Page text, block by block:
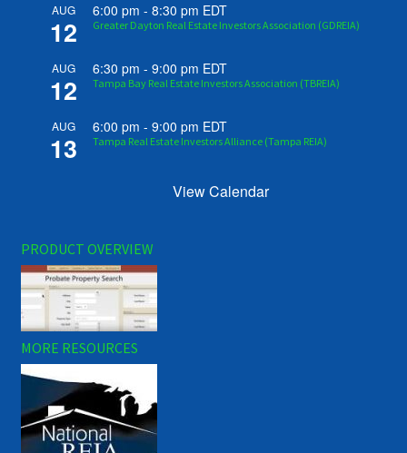
AUG
12
6:00 pm -8:30 pm EDT
Greater Dayton Real Estate Investors Association (GDREIA)
AUG
12
6:30 pm -9:00 pm EDT
Tampa Bay Real Estate Investors Association (TBREIA)
AUG
13
6:00 pm -9:00 pm EDT
Tampa Real Estate Investors Alliance (Tampa REIA)
View Calendar
PRODUCT OVERVIEW
MORE RESOURCES